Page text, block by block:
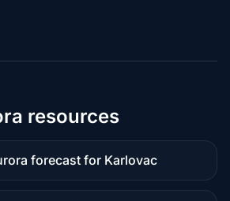
resources
forecast for Karlovac